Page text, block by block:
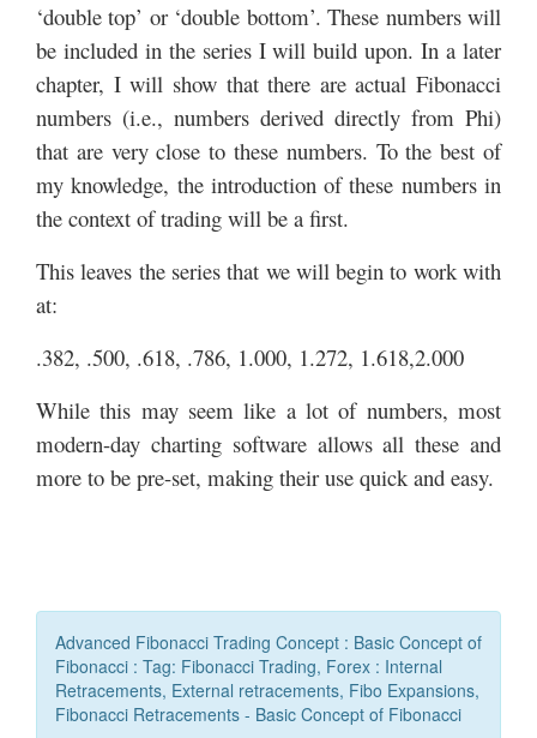
‘double top’ or ‘double bottom’. These numbers will
be included in the series I will build upon. In a later
chapter, I will show that there are actual Fibonacci
numbers (i.e., numbers derived directly from Phi)
that are very close to these numbers. To the best of
my knowledge, the introduction of these numbers in
the context of trading will be a first.
This leaves the series that we will begin to work with
at:
.382, .500, .618, .786, 1.000, 1.272, 1.618,2.000
While this may seem like a lot of numbers, most
modern-day charting software allows all these and
more to be pre-set, making their use quick and easy.
Advanced Fibonacci Trading Concept : Basic Concept of
Fibonacci : Tag: Fibonacci Trading, Forex : Internal
Retracements, External retracements, Fibo Expansions,
Fibonacci Retracements - Basic Concept of Fibonacci